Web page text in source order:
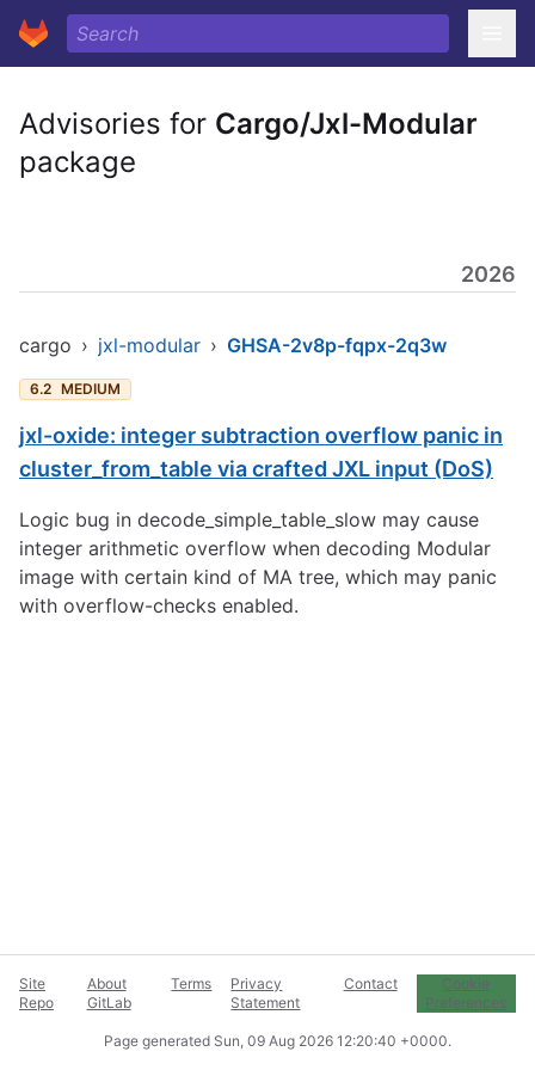
Advisories for Cargo/Jxl-Modular
package
2026
cargo › jxl-modular › GHSA-2v8p-fqpx-2q3w
6.2 MEDIUM
jxl-oxide: integer subtraction overflow panic in
cluster_from_table via crafted JXL input (DoS)
Logic bug in decode_simple_table_slow may cause
integer arithmetic overflow when decoding Modular
image with certain kind of MA tree, which may panic
with overflow-checks enabled.
Site
Repo
About
GitLab
Terms
Privacy
Statement
Contact
Cookie
Preferences
Page generated Sun, 09 Aug 2026 12:20:40 +0000.